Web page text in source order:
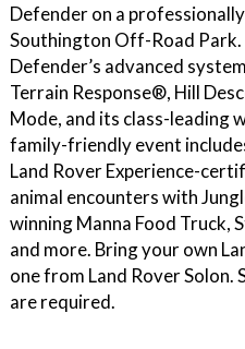
Defender on a
Southington Off-Road
Defender’s advanced
Terrain Response®, Hill
Mode, and its class-leading
family-friendly event
Land Rover Experience-
animal encounters with
winning Manna Food Truck,
and more. Bring your own
one from Land Rover Solon.
are required.